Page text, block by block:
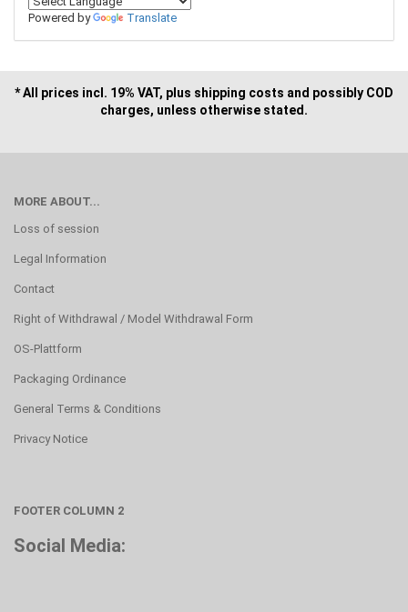
Powered by Translate
* All prices incl. 19% VAT, plus shipping costs and possibly COD
charges, unless otherwise stated.
MORE ABOUT...
Loss of session
Legal Information
Contact
Right of Withdrawal / Model Withdrawal Form
OS-Plattform
Packaging Ordinance
General Terms & Conditions
Privacy Notice
FOOTER COLUMN 2
Social Media: